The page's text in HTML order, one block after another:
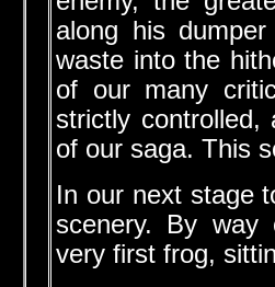
along his
waste into the
of our many
strictly
of our saga. This
In our next stage
scenery. By way
very first frog,